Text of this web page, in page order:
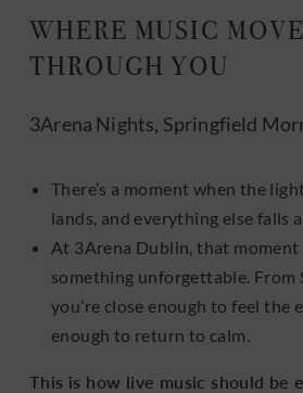
WHERE MUSIC
THROUGH YOU
3Arena Nights, Springfield
There’s a moment when the
lands, and everything else falls
At 3Arena Dublin, that moment
something unforgettable. From
you’re close enough to feel the
enough to return to calm.
This is how live music should be